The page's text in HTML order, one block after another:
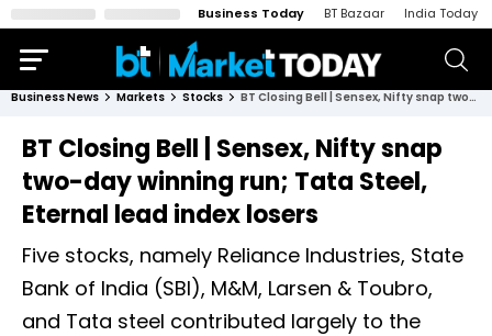
Business Today BT Bazaar India Today
Business News Markets Stocks BT Closing Bell | Sensex, Nifty snap two-day winning run; Tata Steel, Eternal lead index losers
BT Closing Bell | Sensex, Nifty snap
two-day winning run; Tata Steel,
Eternal lead index losers
Five stocks, namely Reliance Industries, State
Bank of India (SBI), M&M, Larsen & Toubro,
and Tata steel contributed largely to the